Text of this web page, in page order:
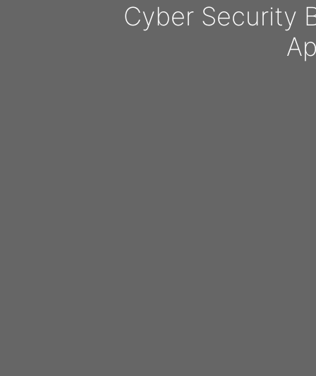
Cyber Security